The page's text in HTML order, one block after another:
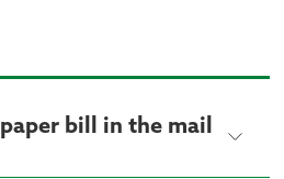
bill in the mail